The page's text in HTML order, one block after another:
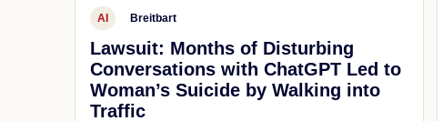
AI Breitbart
Lawsuit: Months of Disturbing
Conversations with ChatGPT Led to
Woman’s Suicide by Walking into
Traffic